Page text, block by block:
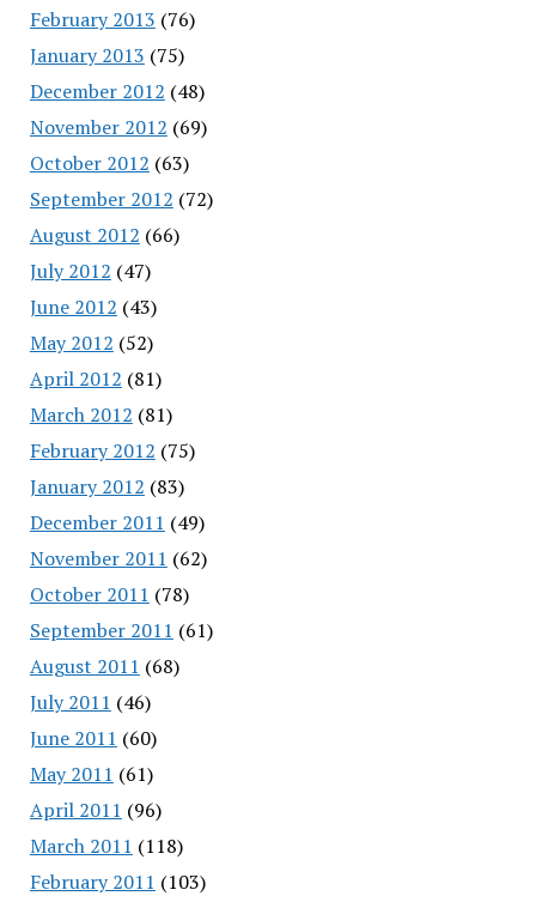
February 2013 (76)
January 2013 (75)
December 2012 (48)
November 2012 (69)
October 2012 (63)
September 2012 (72)
August 2012 (66)
July 2012 (47)
June 2012 (43)
May 2012 (52)
April 2012 (81)
March 2012 (81)
February 2012 (75)
January 2012 (83)
December 2011 (49)
November 2011 (62)
October 2011 (78)
September 2011 (61)
August 2011 (68)
July 2011 (46)
June 2011 (60)
May 2011 (61)
April 2011 (96)
March 2011 (118)
February 2011 (103)